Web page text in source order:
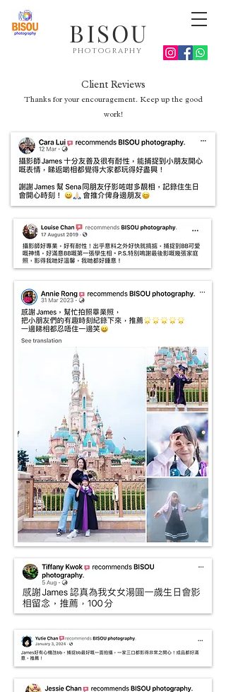
photography
BISOU
Client Reviews
Thanks for your encouragement. Keep up the good
work!
Birthday party photographer Hong Kong
Family photographer Hong Kong
Event photographer Hong Kong